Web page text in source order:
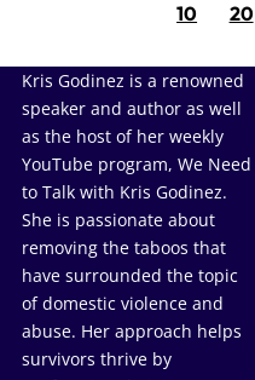
10
20
Kris Godinez is a renowned
speaker and author as well
as the host of her weekly
YouTube program, We Need
to Talk with Kris Godinez.
She is passionate about
removing the taboos that
have surrounded the topic
of domestic violence and
abuse. Her approach helps
survivors thrive by